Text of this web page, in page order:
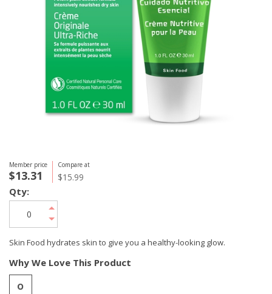
Member price
$13.31
Compare at
$15.99
Skin Food hydrates skin to give you a healthy-looking glow.
Why We Love This Product
Qty: